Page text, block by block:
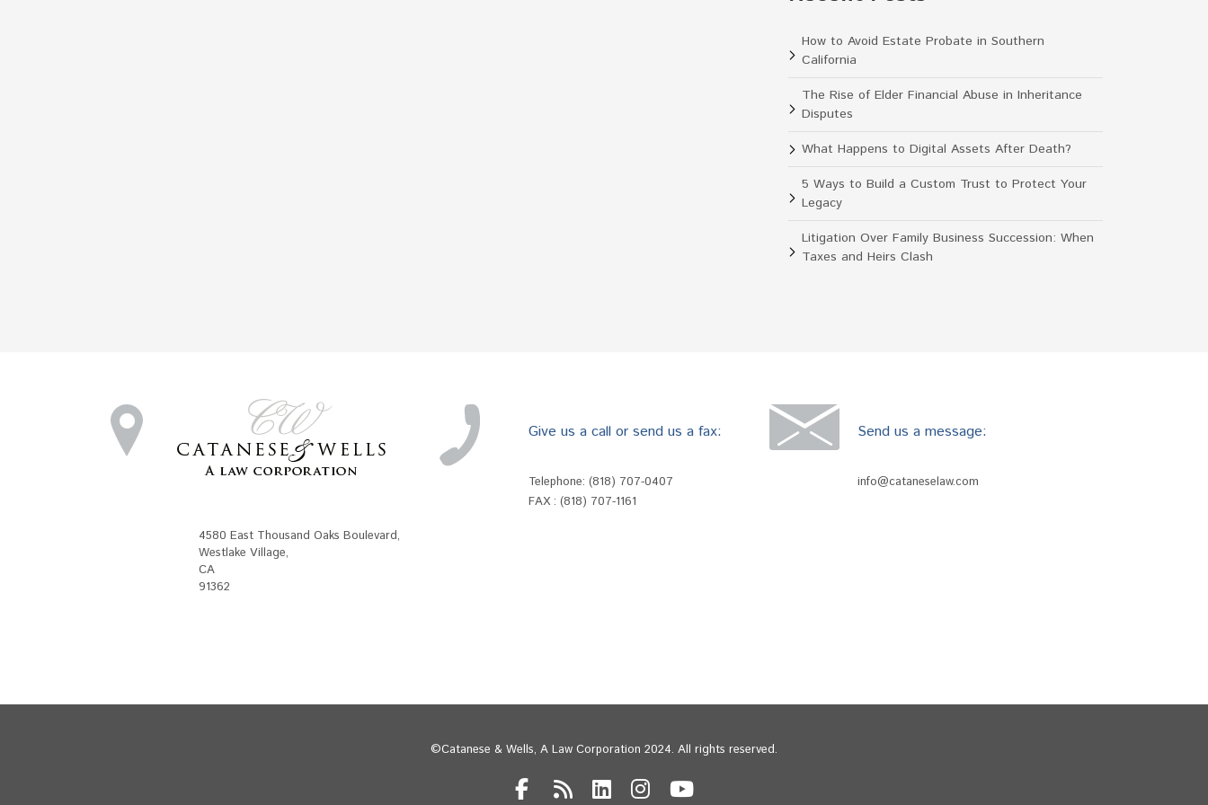
How to Avoid Estate Probate in Southern
California
The Rise of Elder Financial Abuse in Inheritance
Disputes
What Happens to Digital Assets After Death?
5 Ways to Build a Custom Trust to Protect Your
Legacy
Litigation Over Family Business Succession: When
Taxes and Heirs Clash
4580 East Thousand Oaks Boulevard,
Westlake Village,
CA
91362
Give us a call or send us a fax:
Telephone: (818) 707-0407
FAX : (818) 707-1161
Send us a message:
info@cataneselaw.com
©Catanese & Wells, A Law Corporation 2024. All rights reserved.